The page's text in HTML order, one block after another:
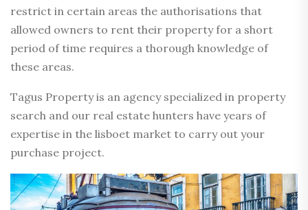
restrict in certain areas the authorisations that
allowed owners to rent their property for a short
period of time requires a thorough knowledge of
these areas.
Tagus Property is an agency specialized in property
search and our real estate hunters have years of
expertise in the lisboet market to carry out your
purchase project.